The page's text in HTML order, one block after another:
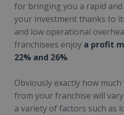
for bringing you a rapid
your investment thanks to
and low operational
franchisees enjoy a profit
22% and 26%.
Obviously exactly how
from your franchise will
a variety of factors such as